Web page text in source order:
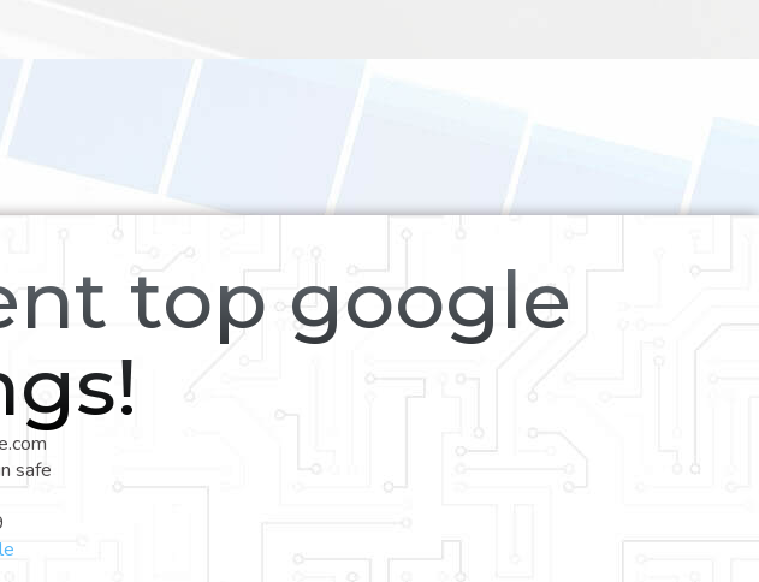
top google
safe